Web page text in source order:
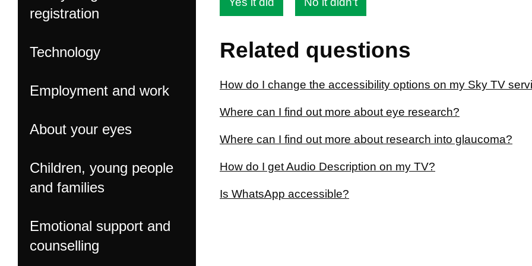
registration
Technology
Employment and work
About your eyes
Children, young people
and families
Emotional support and
counselling
Related questions
How do I change the accessibility options on my Sky TV
Where can I find out more about eye research?
Where can I find out more about research into glaucoma?
How do I get Audio Description on my TV?
Is WhatsApp accessible?